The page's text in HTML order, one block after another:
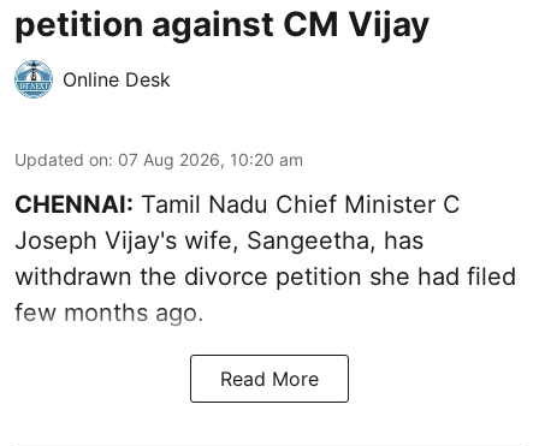
petition against CM Vijay
Online Desk
Updated on: 07 Aug 2026, 10:20 am
CHENNAI: Tamil Nadu Chief Minister C
Joseph Vijay's wife, Sangeetha, has
withdrawn the divorce petition she had filed
few months ago.
Read More